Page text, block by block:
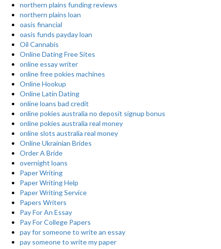
northern plains funding reviews
northern plains loan
oasis financial
oasis funds payday loan
Oil Cannabis
Online Dating Free Sites
online essay writer
online free pokies machines
Online Hookup
Online Latin Dating
online loans bad credit
online pokies australia no deposit signup bonus
online pokies australia real money
online slots australia real money
Online Ukrainian Brides
Order A Bride
overnight loans
Paper Writing
Paper Writing Help
Paper Writing Service
Papers Writers
Pay For An Essay
Pay For College Papers
pay for someone to write an essay
pay someone to write my paper